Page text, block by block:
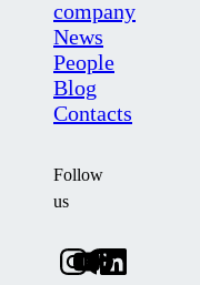
company
News
People
Blog
Contacts
Follow
us